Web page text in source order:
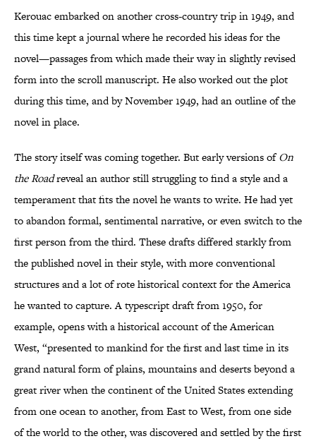
Kerouac embarked on another cross-country trip in 1949, and
this time kept a journal where he recorded his ideas for the
novel—passages from which made their way in slightly revised
form into the scroll manuscript. He also worked out the plot
during this time, and by November 1949, had an outline of the
novel in place.
The story itself was coming together. But early versions ofOn
the Roadreveal an author still struggling to find a style and a
temperament that fits the novel he wants to write. He had yet
to abandon formal, sentimental narrative, or even switch to the
first person from the third. These drafts differed starkly from
the published novel in their style, with more conventional
structures and a lot of rote historical context for the America
he wanted to capture. A typescript draft from 1950, for
example, opens with a historical account of the American
West, “presented to mankind for the first and last time in its
grand natural form of plains, mountains and deserts beyond a
great river when the continent of the United States extending
from one ocean to another, from East to West, from one side
of the world to the other, was discovered and settled by the first